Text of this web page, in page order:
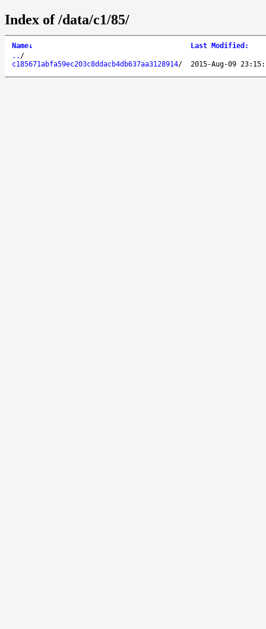
Index of /data/c1/85/
Name↓ Last Modified :
.. /
c185671abfa59ec203c8ddacb4db637aa3128914/ 2015-Aug-09